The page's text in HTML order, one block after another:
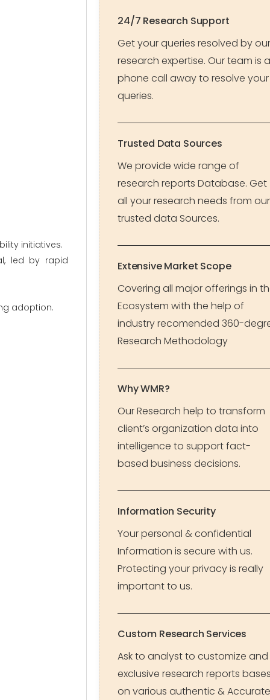
initiatives.
led by rapid
adoption.
24/7 Research Support
Get your queries resolved by our
research expertise. Our team is a
phone call away to resolve your
queries.
Trusted Data Sources
We provide wide range of
research reports Database. Get
all your research needs from our
trusted data Sources.
Extensive Market Scope
Covering all major offerings in
Ecosystem with the help of
industry recomended 360-
Research Methodology
Why WMR?
Our Research help to transform
client’s organization data into
intelligence to support fact-
based business decisions.
Information Security
Your personal & confidential
Information is secure with us.
Protecting your privacy is really
important to us.
Custom Research Services
Ask to analyst to customize and
exclusive research reports
on various authentic & Accurate